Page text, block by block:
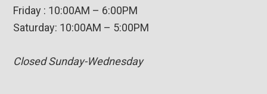
Friday : 10:00AM – 6:00PM
Saturday: 10:00AM – 5:00PM
Closed Sunday-Wednesday